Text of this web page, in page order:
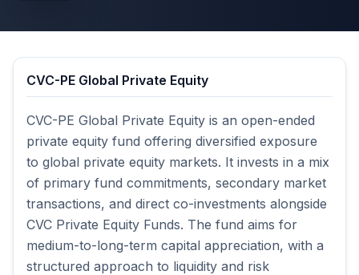
CVC-PE Global Private Equity
CVC-PE Global Private Equity is an open-ended
private equity fund offering diversified exposure
to global private equity markets. It invests in a mix
of primary fund commitments, secondary market
transactions, and direct co-investments alongside
CVC Private Equity Funds. The fund aims for
medium-to-long-term capital appreciation, with a
structured approach to liquidity and risk